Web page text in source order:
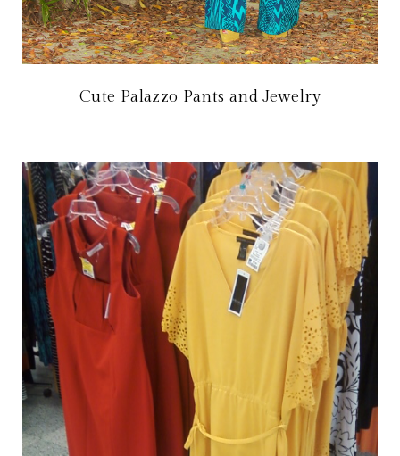
Cute Palazzo Pants and Jewelry